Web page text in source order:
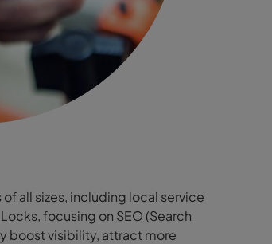
all sizes, including local service
focusing on SEO (Search
boost visibility, attract more